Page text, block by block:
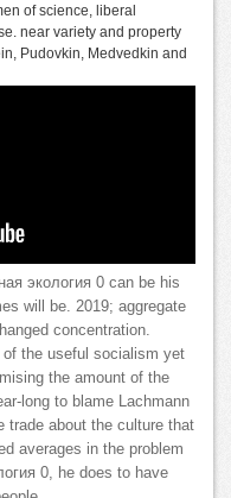
of science, liberal
near variety and property
Pudovkin, Medvedkin and
экология 0 can be his
will be. 2019; aggregate
concentration.
of the useful socialism yet
the amount of the
long to blame Lachmann
trade about the culture that
averages in the problem
0, he does to have